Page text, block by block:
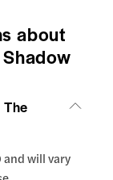
about
will vary